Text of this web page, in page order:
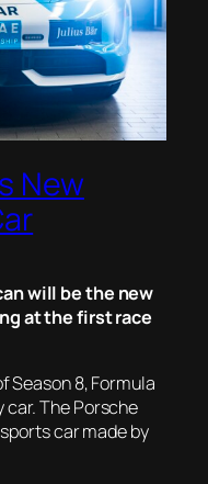
New
will be the new
at the first race
Season 8, Formula
car. The Porsche
car made by